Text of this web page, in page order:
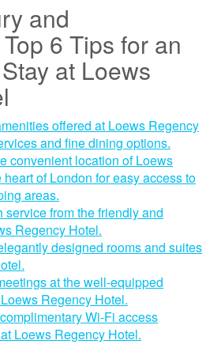
and
6 Tips for an
at Loews
offered at Loews Regency
and fine dining options.
convenient location of Loews
of London for easy access to
areas.
service from the friendly and
Regency Hotel.
designed rooms and suites
at the well-equipped
Regency Hotel.
Wi-Fi access
Loews Regency Hotel.